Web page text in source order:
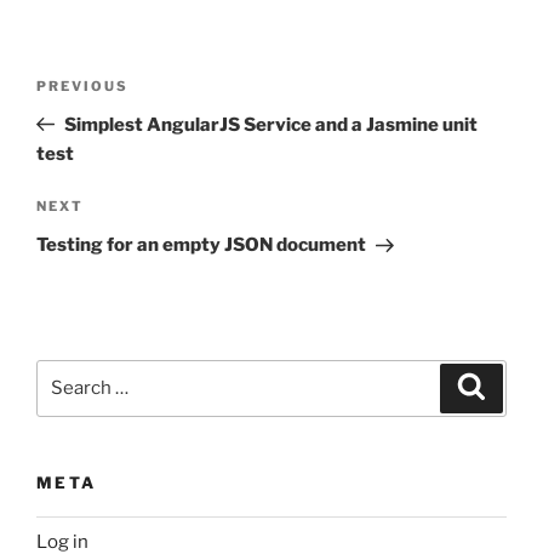
Previous
Post
PREVIOUS
Simplest AngularJS Service and a Jasmine unit
test
Next
Post
NEXT
Testing for an empty JSON document
META
Log in